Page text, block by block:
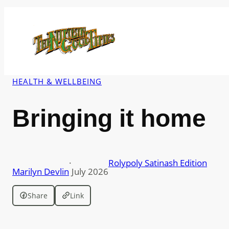
content
HEALTH & WELLBEING
Bringing it home
Marilyn Devlin
·
July 2026
Rolypoly Satinash Edition
Share Link